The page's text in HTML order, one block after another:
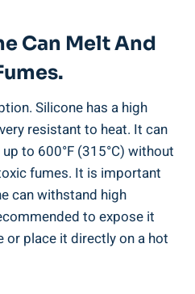
Can Melt And
Silicone has a high⁢
resistant to‍ heat. It can‍
to 600°F (315°C) without
fumes. It is important
can withstand high
to expose it
place it directly on a hot